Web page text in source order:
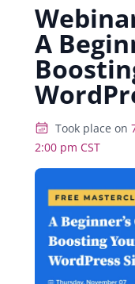
A
Took place on
2:00 pm CST